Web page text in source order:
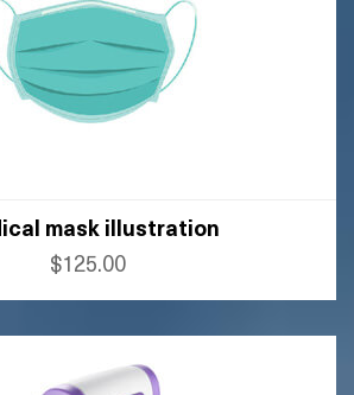
mask illustration
$125.00
BUY AMAZON
BUY FLIPKART